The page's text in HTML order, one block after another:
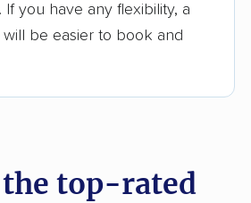
If you have any flexibility, a
will be easier to book and
top-rated